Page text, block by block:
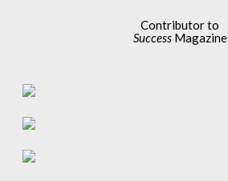
Contributor to
SuccessMagazine